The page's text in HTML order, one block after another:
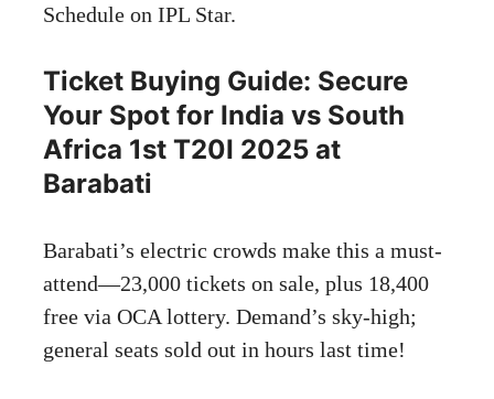
Schedule on IPL Star.
Ticket Buying Guide: Secure
Your Spot for India vs South
Africa 1st T20I 2025 at
Barabati
Barabati’s electric crowds make this a must-
attend—23,000 tickets on sale, plus 18,400
free via OCA lottery. Demand’s sky-high;
general seats sold out in hours last time!